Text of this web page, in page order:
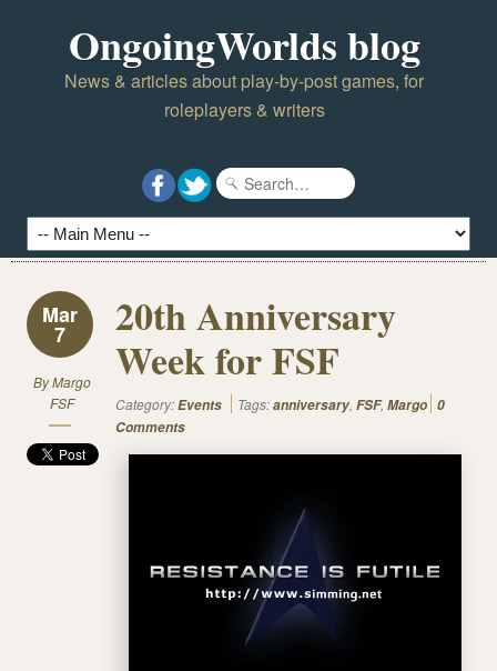
OngoingWorlds blog
News & articles about play-by-post games, for
roleplayers & writers
Mar
7
ByMargo
FSF
20th Anniversary
Week for FSF
Category:Events Tags:anniversary, FSF, Margo 0
Comments